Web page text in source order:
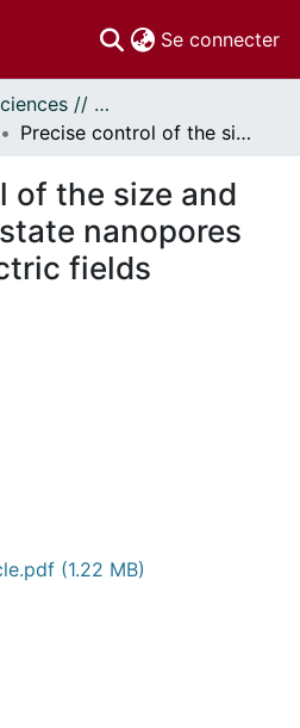
Se connecter
Faculté des sciences // Faculty of Science
Precise control of the size and noise of solid-state nanopores using high electric fields
of the size and
nanopores
fields
(1.22 MB)